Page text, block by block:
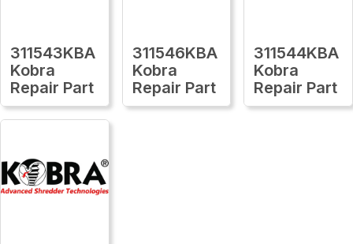
311543KBA
Kobra
Repair Part
311546KBA
Kobra
Repair Part
311544KBA
Kobra
Repair Part